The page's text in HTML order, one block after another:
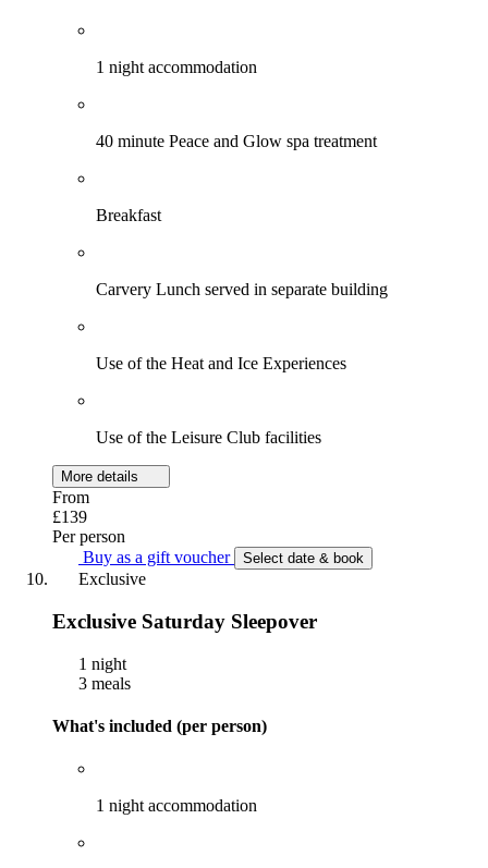
1 night accommodation
40 minute Peace and Glow spa treatment
Breakfast
Carvery Lunch served in separate building
Use of the Heat and Ice Experiences
Use of the Leisure Club facilities
More details
From
£139
Per person
Buy as a gift voucher
Select date & book
Exclusive
Exclusive Saturday Sleepover
1 night
3 meals
What's included (per person)
1 night accommodation